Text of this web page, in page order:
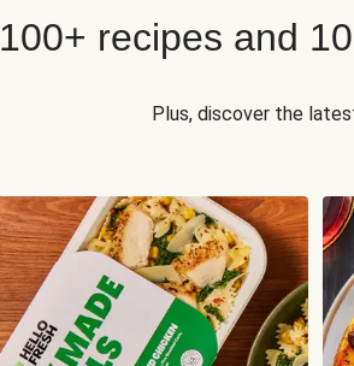
100+ recipes and
Plus, discover the